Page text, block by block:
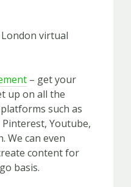
virtual
– get your
up on all the
such as
Youtube,
We can even
content for
basis.